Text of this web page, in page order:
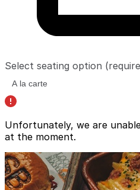
Select seating option
Unfortunately, we are
at the moment.